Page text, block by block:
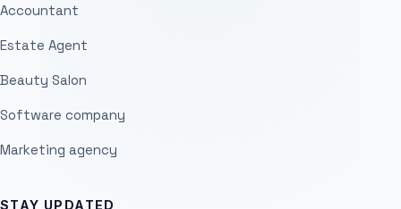
Accountant
Estate Agent
Beauty Salon
Software company
Marketing agency
STAY UPDATED